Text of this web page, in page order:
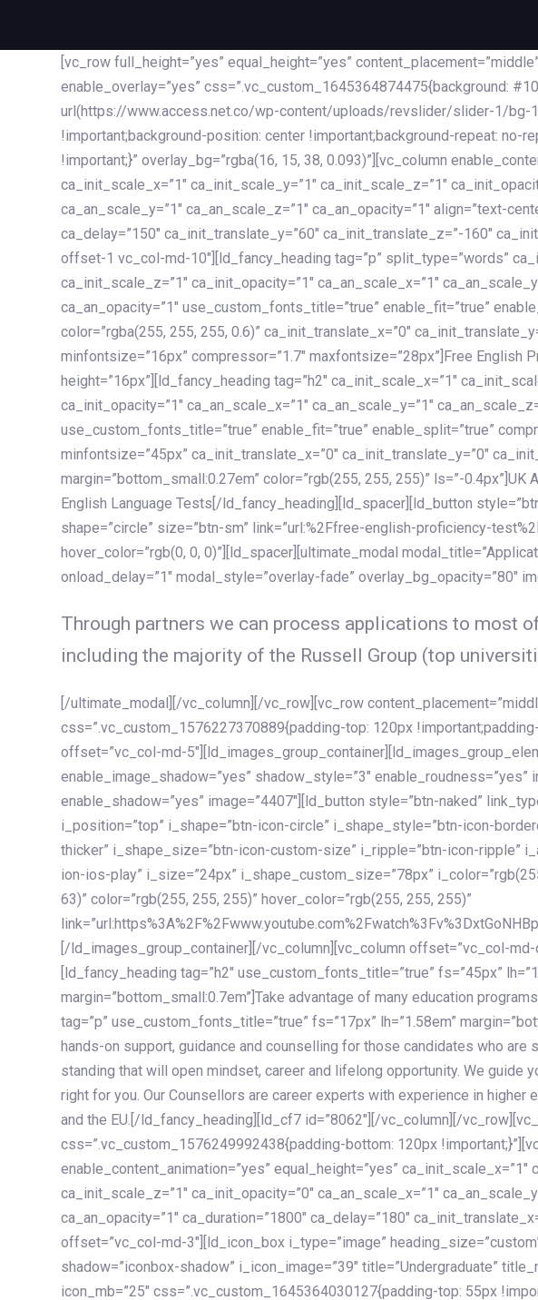
[vc_row full_height=”yes” equal_height=”yes”
enable_overlay=”yes” css=”.vc_custom_1645364874475{background:
url(https://www.access.net.co/wp-content/uploads/revslider/slider-1/bg-
!important;background-position: center !important;background-repeat: no-
!important;}” overlay_bg=”rgba(16, 15, 38, 0.093)”][vc_column
ca_init_scale_x=”1″ ca_init_scale_y=”1″ ca_init_scale_z=”1″
ca_an_scale_y=”1″ ca_an_scale_z=”1″ ca_an_opacity=”1″ align=”text-
ca_delay=”150″ ca_init_translate_y=”60″ ca_init_translate_z=”-160″
offset-1 vc_col-md-10″][ld_fancy_heading tag=”p” split_type=”words”
ca_init_scale_z=”1″ ca_init_opacity=”1″ ca_an_scale_x=”1″
ca_an_opacity=”1″ use_custom_fonts_title=”true” enable_fit=”true”
color=”rgba(255, 255, 255, 0.6)” ca_init_translate_x=”0″
minfontsize=”16px” compressor=”1.7″ maxfontsize=”28px”]Free
height=”16px”][ld_fancy_heading tag=”h2″ ca_init_scale_x=”1″
ca_init_opacity=”1″ ca_an_scale_x=”1″ ca_an_scale_y=”1″
use_custom_fonts_title=”true” enable_fit=”true” enable_split=”true”
minfontsize=”45px” ca_init_translate_x=”0″ ca_init_translate_y=”0″
margin=”bottom_small:0.27em” color=”rgb(255, 255, 255)” ls=”-0.4px”]UK
English Language Tests[/ld_fancy_heading][ld_spacer][ld_button
shape=”circle” size=”btn-sm” link=”url:%2Ffree-english-proficiency-
hover_color=”rgb(0, 0, 0)”][ld_spacer][ultimate_modal
onload_delay=”1″ modal_style=”overlay-fade” overlay_bg_opacity=”80″
Through partners we can process applications to most
including the majority of the Russell Group (top
[/ultimate_modal][/vc_column][/vc_row][vc_row
css=”.vc_custom_1576227370889{padding-top: 120px
offset=”vc_col-md-
enable_image_shadow=”yes” shadow_style=”3″ enable_roudness=”yes”
enable_shadow=”yes” image=”4407″][ld_button style=”btn-naked”
i_position=”top” i_shape=”btn-icon-circle” i_shape_style=”btn-icon-
thicker” i_shape_size=”btn-icon-custom-size” i_ripple=”btn-icon-ripple”
ion-ios-play” i_size=”24px” i_shape_custom_size=”78px”
63)” color=”rgb(255, 255, 255)” hover_color=”rgb(255, 255, 255)”
[/ld_images_group_container][/vc_column][vc_column offset=”vc_col-
[ld_fancy_heading tag=”h2″ use_custom_fonts_title=”true” fs=”45px”
margin=”bottom_small:0.7em”]Take advantage of many education
tag=”p” use_custom_fonts_title=”true” fs=”17px” lh=”1.58em”
hands-on support, guidance and counselling for those candidates who are
standing that will open mindset, career and lifelong opportunity. We guide
right for you. Our Counsellors are career experts with experience in higher
and the EU.[/ld_fancy_heading][ld_cf7 id=”8062″][/vc_column][/
css=”.vc_custom_1576249992438{padding-bottom: 120px
enable_content_animation=”yes” equal_height=”yes” ca_init_scale_x=”1″
ca_init_scale_z=”1″ ca_init_opacity=”0″ ca_an_scale_x=”1″
ca_an_opacity=”1″ ca_duration=”1800″ ca_delay=”180″
offset=”vc_col-md-3″][ld_icon_box i_type=”image”
shadow=”iconbox-shadow” i_icon_image=”39″ title=”Undergraduate”
icon_mb=”25″ css=”.vc_custom_1645364030127{padding-top: 55px